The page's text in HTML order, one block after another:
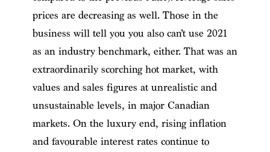
prices are decreasing as well. Those in the
business will tell you you also can’t use 2021
as an industry benchmark, either. That was an
extraordinarily scorching hot market, with
values and sales figures at unrealistic and
unsustainable levels, in major Canadian
markets. On the luxury end, rising inflation
and favourable interest rates continue to